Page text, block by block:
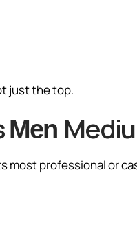
just the top.
Men
most professional or